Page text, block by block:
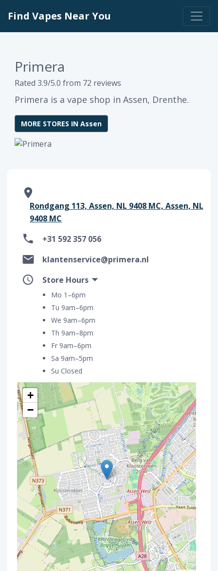
Find Vapes Near You
Primera
Rated 3.9/5.0 from 72 reviews
Primera is a vape shop in Assen, Drenthe.
MORE STORES IN Assen
Rondgang 113, Assen, NL 9408 MC, Assen, NL
9408 MC
+31 592 357 056
klantenservice@primera.nl
Store Hours
Mo 1–6pm
Tu 9am–6pm
We 9am–6pm
Th 9am–8pm
Fr 9am–6pm
Sa 9am–5pm
Su Closed
+
−